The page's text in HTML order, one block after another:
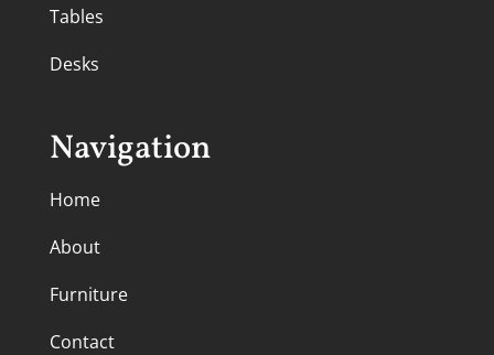
Tables
Desks
Navigation
Home
About
Furniture
Contact